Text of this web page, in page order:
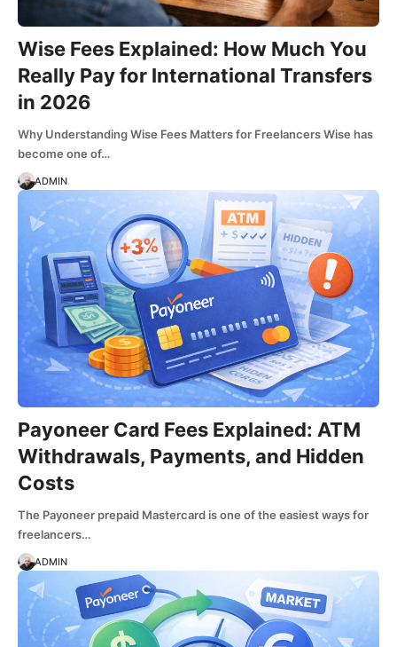
Wise Fees Explained: How Much You
Really Pay for International Transfers
in 2026
Why Understanding Wise Fees Matters for Freelancers Wise has
become one of…
ADMIN
Payoneer Card Fees Explained: ATM
Withdrawals, Payments, and Hidden
Costs
The Payoneer prepaid Mastercard is one of the easiest ways for
freelancers…
ADMIN